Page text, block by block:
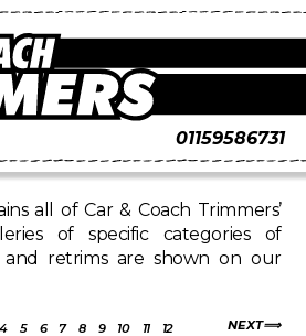
01159586731
all of Car & Coach Trimmers’
of specific categories of
and retrims are shown on our
NEXT
4 5 6 7 8 9 10 11
12